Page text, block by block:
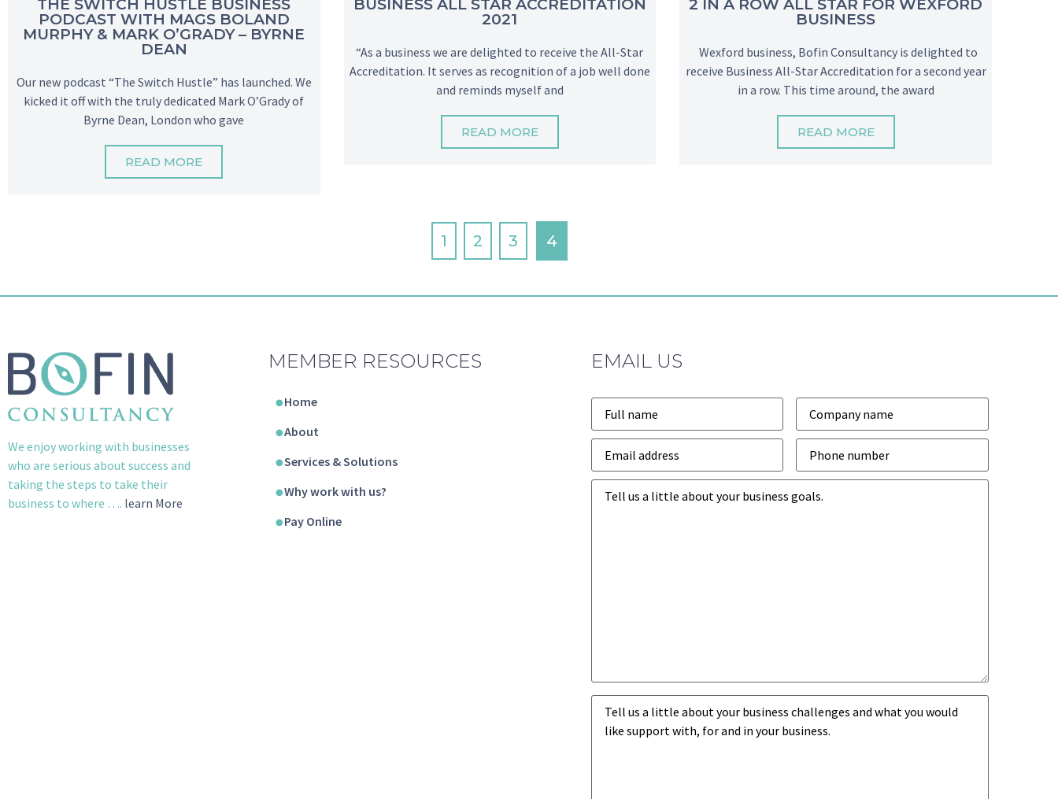
THE SWITCH HUSTLE BUSINESS
PODCAST WITH MAGS BOLAND
MURPHY & MARK O’GRADY – BYRNE
DEAN
Our new podcast “The Switch Hustle” has launched. We
kicked it off with the truly dedicated Mark O’Grady of
Byrne Dean, London who gave
READ MORE
BUSINESS ALL STAR ACCREDITATION
2021
“As a business we are delighted to receive the All-Star
Accreditation. It serves as recognition of a job well done
and reminds myself and
READ MORE
2 IN A ROW ALL STAR FOR WEXFORD
BUSINESS
Wexford business, Bofin Consultancy is delighted to
receive Business All-Star Accreditation for a second year
in a row. This time around, the award
READ MORE
1 2 3 4
We enjoy working with businesses
who are serious about success and
taking the steps to take their
business to where …. learn More
MEMBER RESOURCES
Home
About
Services & Solutions
Why work with us?
Pay Online
EMAIL US
Name* Company*
Email
address*
Phone
number*
Business
goals*
Business
challenges *